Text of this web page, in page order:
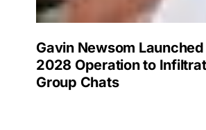
Gavin Newsom
2028 Operation to
Group Chats